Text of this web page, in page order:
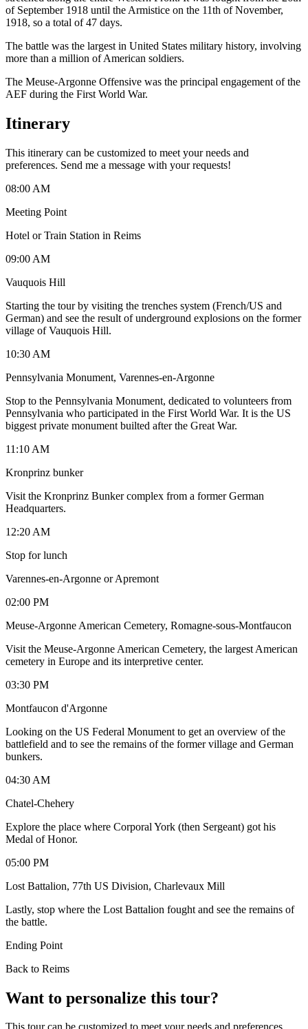
of September 1918 until the Armistice on the 11th of November,
1918, so a total of 47 days.
The battle was the largest in United States military history, involving
more than a million of American soldiers.
The Meuse-Argonne Offensive was the principal engagement of the
AEF during the First World War.
Itinerary
This itinerary can be customized to meet your needs and
preferences. Send me a message with your requests!
08:00 AM
Meeting Point
Hotel or Train Station in Reims
09:00 AM
Vauquois Hill
Starting the tour by visiting the trenches system (French/US and
German) and see the result of underground explosions on the former
village of Vauquois Hill.
10:30 AM
Pennsylvania Monument, Varennes-en-Argonne
Stop to the Pennsylvania Monument, dedicated to volunteers from
Pennsylvania who participated in the First World War. It is the US
biggest private monument builted after the Great War.
11:10 AM
Kronprinz bunker
Visit the Kronprinz Bunker complex from a former German
Headquarters.
12:20 AM
Stop for lunch
Varennes-en-Argonne or Apremont
02:00 PM
Meuse-Argonne American Cemetery, Romagne-sous-Montfaucon
Visit the Meuse-Argonne American Cemetery, the largest American
cemetery in Europe and its interpretive center.
03:30 PM
Montfaucon d'Argonne
Looking on the US Federal Monument to get an overview of the
battlefield and to see the remains of the former village and German
bunkers.
04:30 AM
Chatel-Chehery
Explore the place where Corporal York (then Sergeant) got his
Medal of Honor.
05:00 PM
Lost Battalion, 77th US Division, Charlevaux Mill
Lastly, stop where the Lost Battalion fought and see the remains of
the battle.
Ending Point
Back to Reims
Want to personalize this tour?